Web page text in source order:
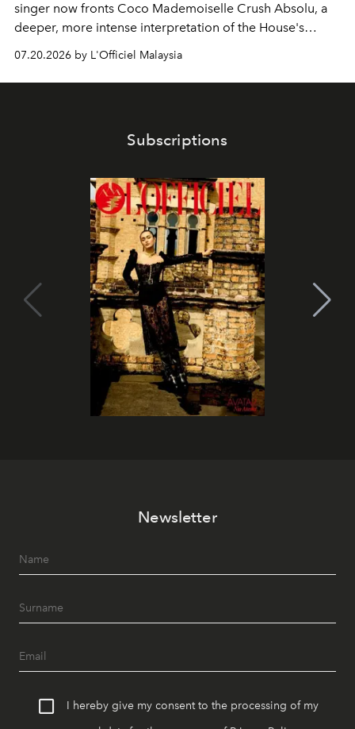
singer now fronts Coco Mademoiselle Crush Absolu, a
deeper, more intense interpretation of the House's
iconic fragrance.
07.20.2026 by L'Officiel Malaysia
Subscriptions
Newsletter
I hereby give my consent to the processing of my